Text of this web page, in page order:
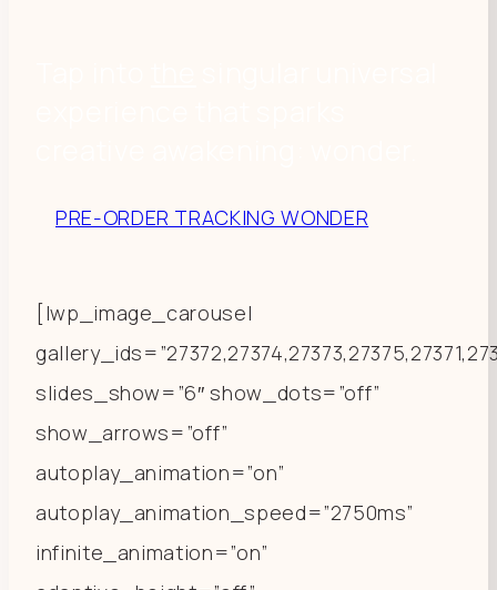
PRE-ORDER TRACKING WONDER
[lwp_image_carousel
slides_show=”6″ show_dots=”off”
show_arrows=”off”
autoplay_animation=”on”
autoplay_animation_speed=”2750ms”
infinite_animation=”on”